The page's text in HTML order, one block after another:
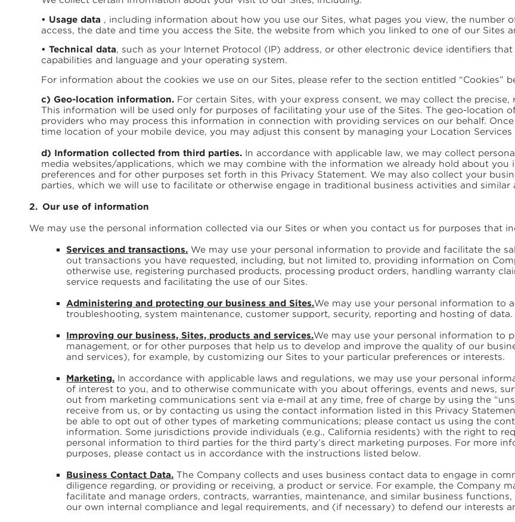
• Usage data , including information about how you use our Sites, what pages you view, the number
access, the date and time you access the Site, the website from which you linked to one of our Sites
• Technical data, such as your Internet Protocol (IP) address, or other electronic device identifiers
capabilities and language and your operating system.
For information about the cookies we use on our Sites, please refer to the section entitled “Cookies”
c) Geo-location information. For certain Sites, with your express consent, we may collect the
This information will be used only for purposes of facilitating your use of the Sites. The geo-location
providers who may process this information in connection with providing services on our behalf.
time location of your mobile device, you may adjust this consent by managing your Location
d) Information collected from third parties. In accordance with applicable law, we may collect
media websites/applications, which we may combine with the information we already hold about
preferences and for other purposes set forth in this Privacy Statement. We may also collect your
parties, which we will use to facilitate or otherwise engage in traditional business activities and similar
Our use of information
We may use the personal information collected via our Sites or when you contact us for purposes that
Services and transactions. We may use your personal information to provide and facilitate the
out transactions you have requested, including, but not limited to, providing information on
otherwise use, registering purchased products, processing product orders, handling warranty
service requests and facilitating the use of our Sites.
Administering and protecting our business and Sites.We may use your personal information to
troubleshooting, system maintenance, customer support, security, reporting and hosting of data.
Improving our business, Sites, products and services.We may use your personal information to
management, or for other purposes that help us to develop and improve the quality of our
and services), for example, by customizing our Sites to your particular preferences or interests.
Marketing. In accordance with applicable laws and regulations, we may use your personal
of interest to you, and to otherwise communicate with you about offerings, events and news,
out from marketing communications sent via e-mail at any time, free of charge by using the
receive from us, or by contacting us using the contact information listed in this Privacy
be able to opt out of other types of marketing communications; please contact us using the
information. Some jurisdictions provide individuals (e.g., California residents) with the right to
personal information to third parties for the third party’s direct marketing purposes. For more
purposes, please contact us in accordance with the instructions listed below.
Business Contact Data. The Company collects and uses business contact data to engage in
diligence regarding, or providing or receiving, a product or service. For example, the Company
facilitate and manage orders, contracts, warranties, maintenance, and similar business
our own internal compliance and legal requirements, and (if necessary) to defend our interests